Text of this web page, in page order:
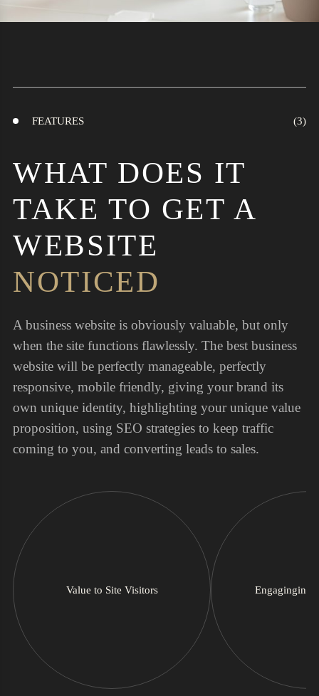
FEATURES
WHAT DOES IT
TAKE TO GET A
WEBSITE
NOTICED
A business website is obviously valuable, but only
when the site functions flawlessly. The best business
website will be perfectly manageable, perfectly
responsive, mobile friendly, giving your brand its
own unique identity, highlighting your unique value
proposition, using SEO strategies to keep traffic
coming to you, and converting leads to sales.
Value to Site Visitors Engaginging